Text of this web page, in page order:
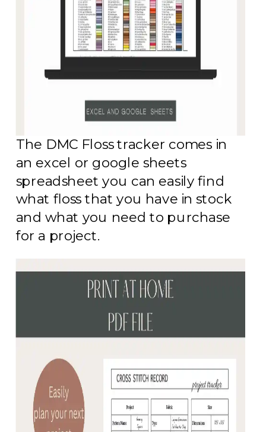
The DMC Floss tracker comes in
an excel or google sheets
spreadsheet you can easily find
what floss that you have in stock
and what you need to purchase
for a project.